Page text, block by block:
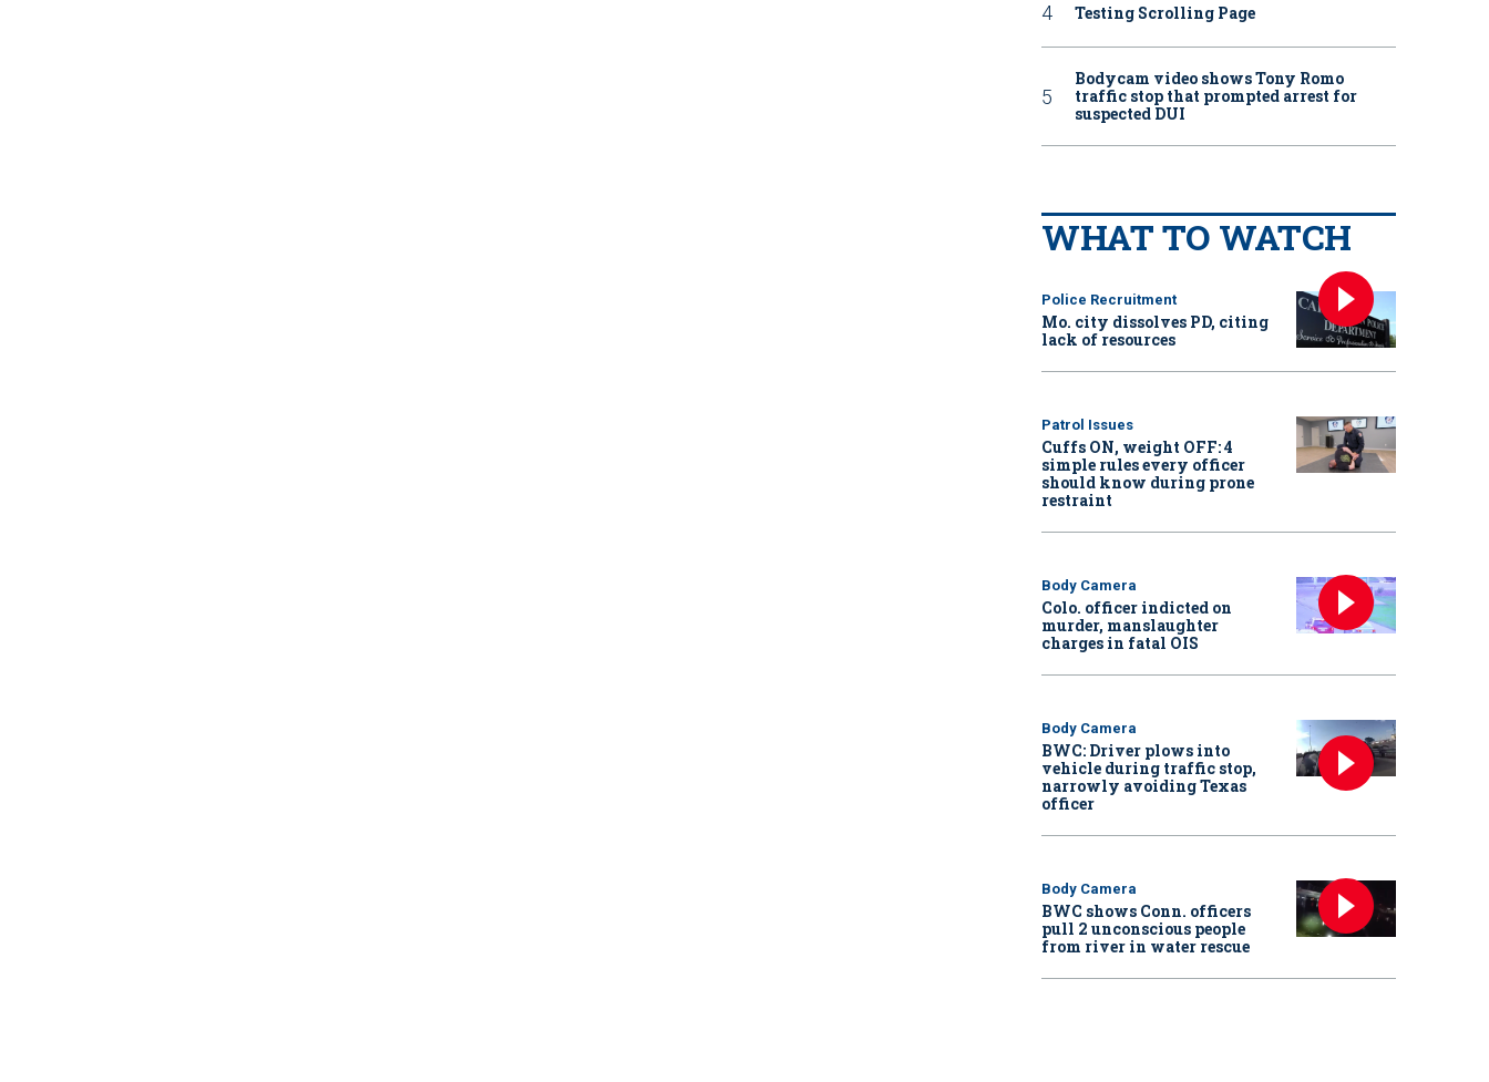
Testing Scrolling Page
Bodycam video shows Tony Romo
traffic stop that prompted arrest for
suspected DUI
WHAT TO WATCH
Police Recruitment
Mo. city dissolves PD, citing
lack of resources
Patrol Issues
Cuffs ON, weight OFF: 4
simple rules every officer
should know during prone
restraint
Body Camera
Colo. officer indicted on
murder, manslaughter
charges in fatal OIS
Body Camera
BWC: Driver plows into
vehicle during traffic stop,
narrowly avoiding Texas
officer
Body Camera
BWC shows Conn. officers
pull 2 unconscious people
from river in water rescue